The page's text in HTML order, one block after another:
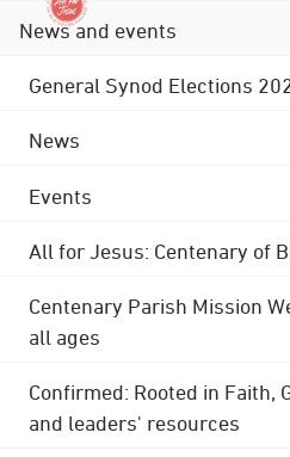
News and events
General Synod Elections
News
Events
All for Jesus: Centenary of
Centenary Parish Mission
all ages
Confirmed: Rooted in Faith,
and leaders' resources